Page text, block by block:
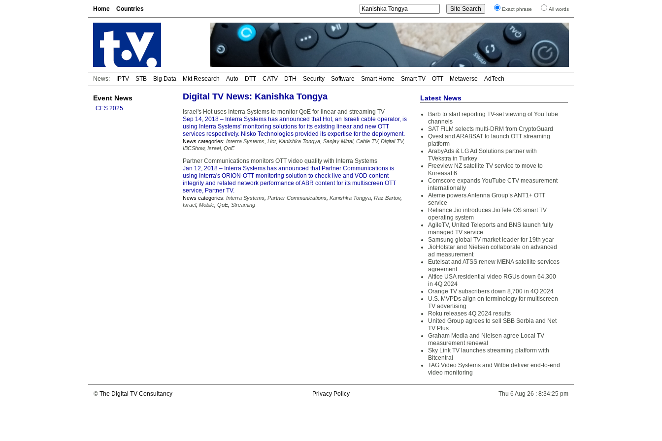
Home Countries Exact phrase All words
News: IPTV STB Big Data Mkt Research Auto DTT CATV DTH Security Software Smart Home Smart TV OTT Metaverse AdTech
Event News
CES 2025
Digital TV News: Kanishka Tongya
Israel's Hot uses Interra Systems to monitor QoE for linear and streaming TV
Sep 14, 2018 – Interra Systems has announced that Hot, an Israeli cable operator, is
using Interra Systems' monitoring solutions for its existing linear and new OTT
services respectively. Nisko Technologies provided its expertise for the deployment.
News categories: Interra Systems Hot, Kanishka Tongya Sanjay Mittal, Cable TV, Digital TV,
IBCShow, Israel, QoE
Partner Communications monitors OTT video quality with Interra Systems
Jan 12, 2018 – Interra Systems has announced that Partner Communications is
using Interra's ORION-OTT monitoring solution to check live and VOD content
integrity and related network performance of ABR content for its multiscreen OTT
service, Partner TV.
News categories: Interra Systems Partner Communications Kanishka Tongya Raz Bartov,
Israel, Mobile QoE, Streaming
Latest News
Barb to start reporting TV-set viewing of YouTube
channels
SAT FILM selects multi-DRM from CryptoGuard
Qvest and ARABSAT to launch OTT streaming
platform
ArabyAds & LG Ad Solutions partner with
TVekstra in Turkey
Freeview NZ satellite TV service to move to
Koreasat 6
Comscore expands YouTube CTV measurement
internationally
Ateme powers Antenna Group’s ANT1+ OTT
service
Reliance Jio introduces JioTele OS smart TV
operating system
AgileTV, United Teleports and BNS launch fully
managed TV service
Samsung global TV market leader for 19th year
JioHotstar and Nielsen collaborate on advanced
ad measurement
Eutelsat and ATSS renew MENA satellite services
agreement
Altice USA residential video RGUs down 64,300
in 4Q 2024
Orange TV subscribers down 8,700 in 4Q 2024
U.S. MVPDs align on terminology for multiscreen
TV advertising
Roku releases 4Q 2024 results
United Group agrees to sell SBB Serbia and Net
TV Plus
Graham Media and Nielsen agree Local TV
measurement renewal
Sky Link TV launches streaming platform with
Bitcentral
TAG Video Systems and Witbe deliver end-to-end
video monitoring
© The Digital TV Consultancy Privacy Policy Thu 6 Aug 26 : 8:34:25 pm